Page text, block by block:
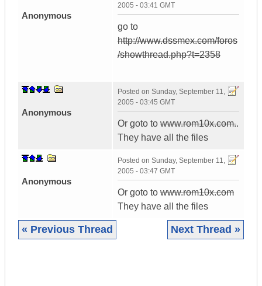
Anonymous
2005 - 03:41 GMT
go to
http://www.dssmex.com/foros
/showthread.php?t=2358
Anonymous
Posted on Sunday, September 11,
2005 - 03:45 GMT
Or goto to www.rom10x.com..
They have all the files
Anonymous
Posted on Sunday, September 11,
2005 - 03:47 GMT
Or goto to www.rom10x.com
They have all the files
« Previous Thread Next Thread »